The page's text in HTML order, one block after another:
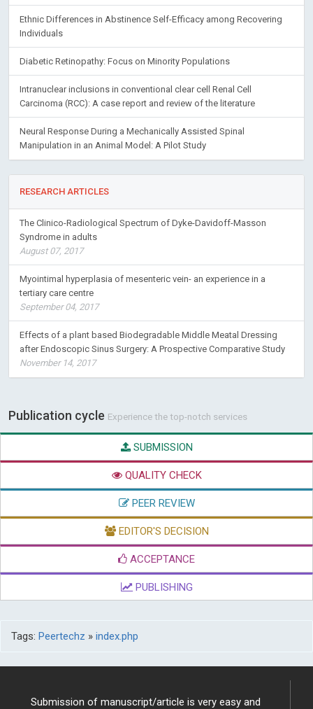
Ethnic Differences in Abstinence Self-Efficacy among Recovering
Individuals
Diabetic Retinopathy: Focus on Minority Populations
Intranuclear inclusions in conventional clear cell Renal Cell
Carcinoma (RCC): A case report and review of the literature
Neural Response During a Mechanically Assisted Spinal
Manipulation in an Animal Model: A Pilot Study
RESEARCH ARTICLES
The Clinico-Radiological Spectrum of Dyke-Davidoff-Masson
Syndrome in adults
August 07, 2017
Myointimal hyperplasia of mesenteric vein- an experience in a
tertiary care centre
September 04, 2017
Effects of a plant based Biodegradable Middle Meatal Dressing
after Endoscopic Sinus Surgery: A Prospective Comparative Study
November 14, 2017
Publication cycle Experience the top-notch services
SUBMISSION
QUALITY CHECK
PEER REVIEW
EDITOR'S DECISION
ACCEPTANCE
PUBLISHING
Tags: Peertechz » index.php
Submission of manuscript/article is very easy and